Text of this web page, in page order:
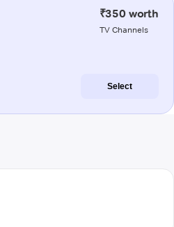
₹350 worth
TV Channels
Select